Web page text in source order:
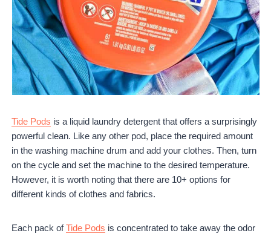
Tide Pods is a liquid laundry detergent that offers a surprisingly
powerful clean. Like any other pod, place the required amount
in the washing machine drum and add your clothes. Then, turn
on the cycle and set the machine to the desired temperature.
However, it is worth noting that there are 10+ options for
different kinds of clothes and fabrics.
Each pack ofTide Pods is concentrated to take away the odor